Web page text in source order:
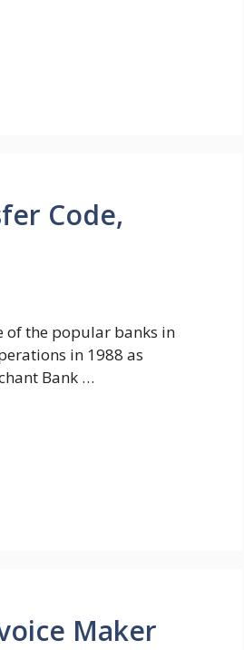
Code,
of the popular banks in
in 1988 as
Bank …
Maker